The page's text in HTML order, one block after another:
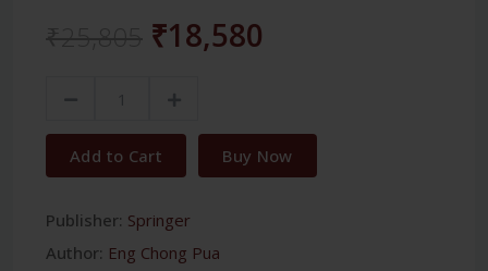
₹18,580
Add to Cart Buy Now
Publisher: Springer
Author: Eng Chong Pua